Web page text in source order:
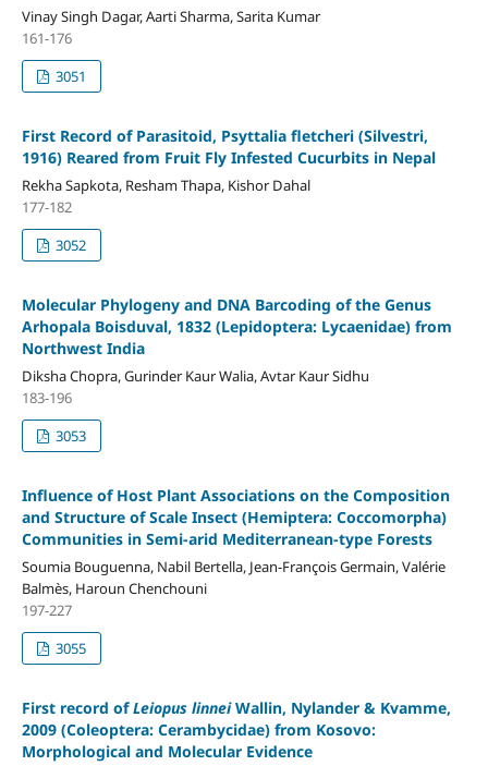
Vinay Singh Dagar, Aarti Sharma, Sarita Kumar
161-176
3051
First Record of Parasitoid, Psyttalia fletcheri (Silvestri,
1916) Reared from Fruit Fly Infested Cucurbits in Nepal
Rekha Sapkota, Resham Thapa, Kishor Dahal
177-182
3052
Molecular Phylogeny and DNA Barcoding of the Genus
Arhopala Boisduval, 1832 (Lepidoptera: Lycaenidae) from
Northwest India
Diksha Chopra, Gurinder Kaur Walia, Avtar Kaur Sidhu
183-196
3053
Influence of Host Plant Associations on the Composition
and Structure of Scale Insect (Hemiptera: Coccomorpha)
Communities in Semi-arid Mediterranean-type Forests
Soumia Bouguenna, Nabil Bertella, Jean-François Germain, Valérie
Balmès, Haroun Chenchouni
197-227
3055
First record ofLeiopus linneiWallin, Nylander & Kvamme,
2009 (Coleoptera: Cerambycidae) from Kosovo:
Morphological and Molecular Evidence